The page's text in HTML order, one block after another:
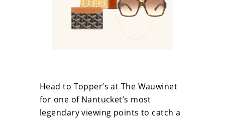
Head to Topper’s at The Wauwinet
for one of Nantucket’s most
legendary viewing points to catch a